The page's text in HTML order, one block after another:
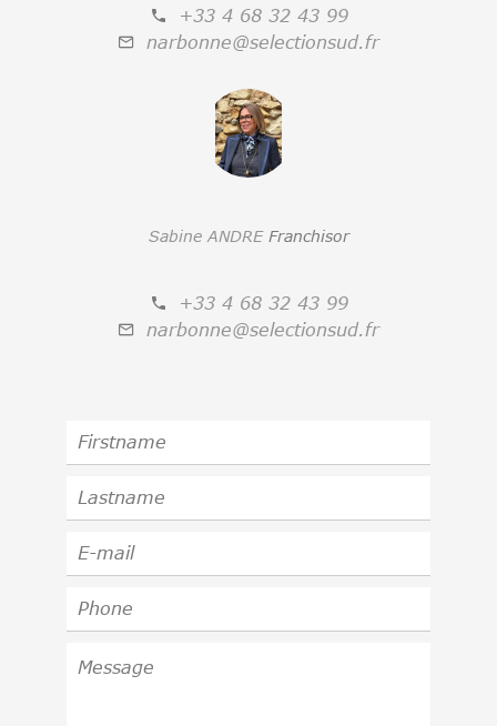
+33 4 68 32 43 99
narbonne@selectionsud.fr
Sabine ANDRE Franchisor
+33 4 68 32 43 99
narbonne@selectionsud.fr